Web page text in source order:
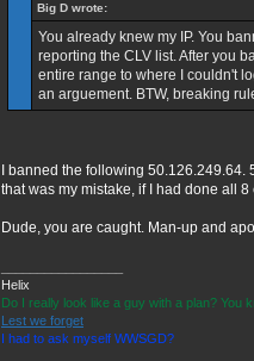
Big D wrote:
You already knew my IP. You
reporting the CLV list. After you
entire range to where I couldn't
an arguement. BTW, breaking
I banned the following
that was my mistake, if I had done all
Dude, you are caught. Man-up and
Helix
Do I really look like a guy with a plan? You
Lest we forget
I had to ask myself WWSGD?